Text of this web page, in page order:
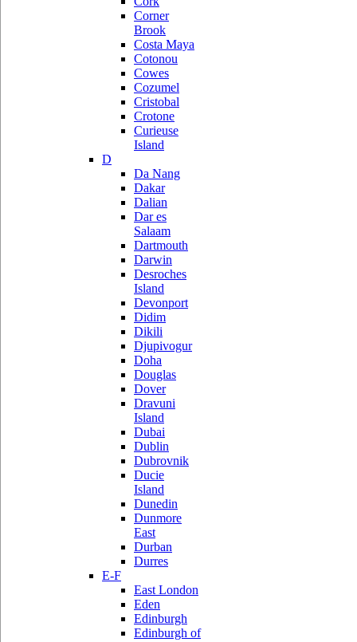
Corner
Brook
Costa Maya
Cotonou
Cowes
Cozumel
Cristobal
Crotone
Curieuse
Island
D
Da Nang
Dakar
Dalian
Dar es
Salaam
Dartmouth
Darwin
Desroches
Island
Devonport
Didim
Dikili
Djupivogur
Doha
Douglas
Dover
Dravuni
Island
Dubai
Dublin
Dubrovnik
Ducie
Island
Dunedin
Dunmore
East
Durban
Durres
E-F
East London
Eden
Edinburgh
Edinburgh of